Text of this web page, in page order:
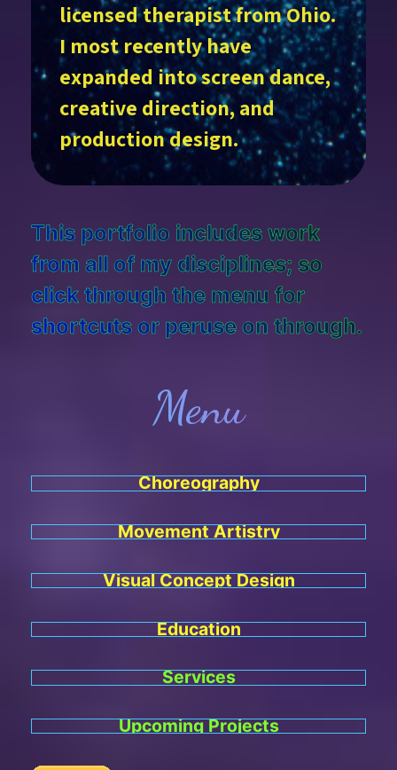
licensed therapist from Ohio.
I most recently have
expanded into screen dance,
creative direction, and
production design.
This portfolio includes work
from all of my disciplines; so
click through the menu for
shortcuts or peruse on through.
Menu
Choreography
Movement Artistry
Visual Concept Design
Education
Services
Upcoming Projects